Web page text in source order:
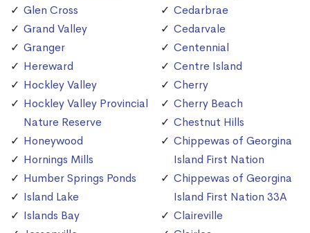
Glen Cross
Grand Valley
Granger
Hereward
Hockley Valley
Hockley Valley Provincial
Nature Reserve
Honeywood
Hornings Mills
Humber Springs Ponds
Island Lake
Islands Bay
Cedarbrae
Cedarvale
Centennial
Centre Island
Cherry
Cherry Beach
Chestnut Hills
Chippewas of Georgina
Island First Nation
Chippewas of Georgina
Island First Nation 33A
Claireville